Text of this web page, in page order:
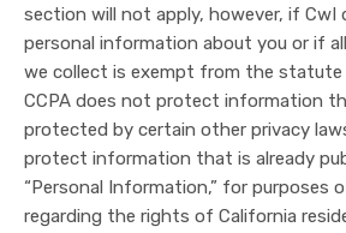
section will not apply, however, if
personal information about you or if
we collect is exempt from the statute
CCPA does not protect information
protected by certain other privacy
protect information that is already
“Personal Information,” for purposes
regarding the rights of California